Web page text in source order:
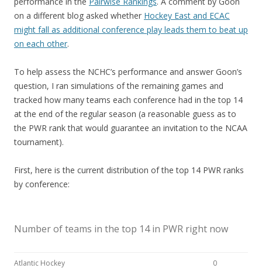
on a different blog asked whether Hockey East and ECAC
might fall as additional conference play leads them to beat up
on each other.
To help assess the NCHC’s performance and answer Goon’s
question, I ran simulations of the remaining games and
tracked how many teams each conference had in the top 14
at the end of the regular season (a reasonable guess as to
the PWR rank that would guarantee an invitation to the NCAA
tournament).
First, here is the current distribution of the top 14 PWR ranks
by conference:
Number of teams in the top 14 in PWR right now
Atlantic Hockey 0